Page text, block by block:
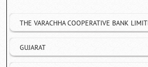
THE VARACHHA COOPERATIVE BANK
GUJARAT